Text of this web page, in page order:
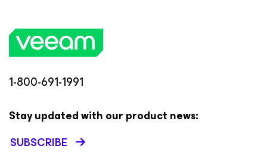
1-800-691-1991
Stay updated with our product news:
SUBSCRIBE